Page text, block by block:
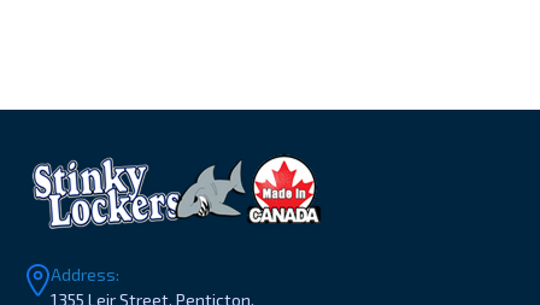
Address:
1355 Leir Street, Penticton,